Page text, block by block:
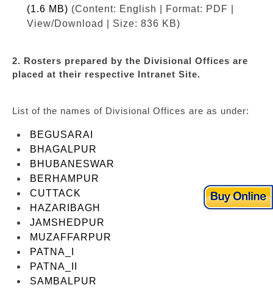
(1.6 MB) (Content: English | Format: PDF |
View/Download | Size: 836 KB)
2. Rosters prepared by the Divisional Offices are
placed at their respective Intranet Site.
List of the names of Divisional Offices are as under:
BEGUSARAI
BHAGALPUR
BHUBANESWAR
BERHAMPUR
CUTTACK
HAZARIBAGH
JAMSHEDPUR
MUZAFFARPUR
PATNA_I
PATNA_II
SAMBALPUR